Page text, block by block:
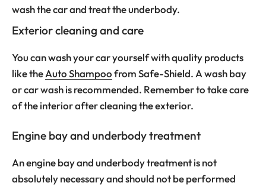
wash the car and treat the underbody.
Exterior cleaning and care
You can wash your car yourself with quality products
like theAuto Shampoofrom Safe-Shield. A wash bay
or car wash is recommended. Remember to take care
of the interior after cleaning the exterior.
Engine bay and underbody treatment
An engine bay and underbody treatment is not
absolutely necessary and should not be performed